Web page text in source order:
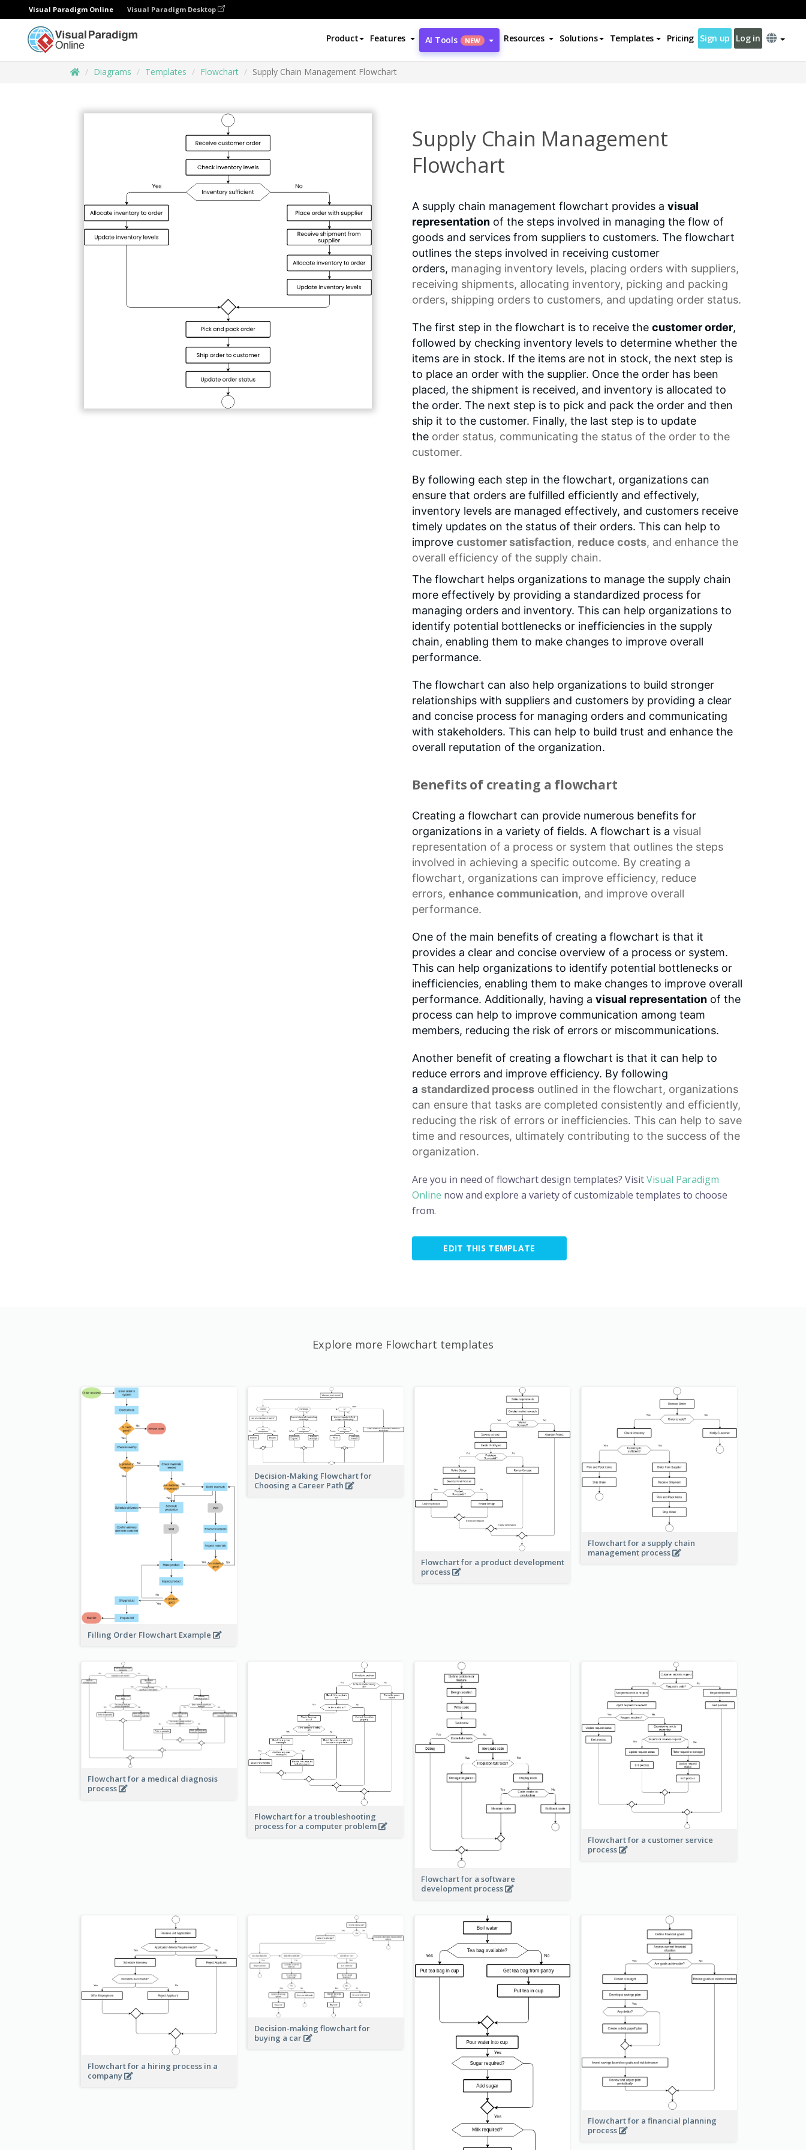
Visual Paradigm Online Visual Paradigm Desktop
Product Features AI Tools NEW Resources Solutions Templates Pricing Sign up Log in
Diagrams Templates Flowchart Supply Chain Management Flowchart
Supply Chain Management
Flowchart
A supply chain management flowchart provides a visual
representation of the steps involved in managing the flow of
goods and services from suppliers to customers. The flowchart
outlines the steps involved in receiving customer
orders, managing inventory levels, placing orders with suppliers,
receiving shipments, allocating inventory, picking and packing
orders, shipping orders to customers, and updating order status.
The first step in the flowchart is to receive the customer order,
followed by checking inventory levels to determine whether the
items are in stock. If the items are not in stock, the next step is
to place an order with the supplier. Once the order has been
placed, the shipment is received, and inventory is allocated to
the order. The next step is to pick and pack the order and then
ship it to the customer. Finally, the last step is to update
the order status, communicating the status of the order to the
customer.
By following each step in the flowchart, organizations can
ensure that orders are fulfilled efficiently and effectively,
inventory levels are managed effectively, and customers receive
timely updates on the status of their orders. This can help to
improve customer satisfaction, reduce costs, and enhance the
overall efficiency of the supply chain.
The flowchart helps organizations to manage the supply chain
more effectively by providing a standardized process for
managing orders and inventory. This can help organizations to
identify potential bottlenecks or inefficiencies in the supply
chain, enabling them to make changes to improve overall
performance.
The flowchart can also help organizations to build stronger
relationships with suppliers and customers by providing a clear
and concise process for managing orders and communicating
with stakeholders. This can help to build trust and enhance the
overall reputation of the organization.
Benefits of creating a flowchart
Creating a flowchart can provide numerous benefits for
organizations in a variety of fields. A flowchart is a visual
representation of a process or system that outlines the steps
involved in achieving a specific outcome. By creating a
flowchart, organizations can improve efficiency, reduce
errors, enhance communication, and improve overall
performance.
One of the main benefits of creating a flowchart is that it
provides a clear and concise overview of a process or system.
This can help organizations to identify potential bottlenecks or
inefficiencies, enabling them to make changes to improve overall
performance. Additionally, having a visual representation of the
process can help to improve communication among team
members, reducing the risk of errors or miscommunications.
Another benefit of creating a flowchart is that it can help to
reduce errors and improve efficiency. By following
a standardized process outlined in the flowchart, organizations
can ensure that tasks are completed consistently and efficiently,
reducing the risk of errors or inefficiencies. This can help to save
time and resources, ultimately contributing to the success of the
organization.
Are you in need of flowchart design templates? VisitVisual Paradigm
Online now and explore a variety of customizable templates to choose
from.
EDIT THIS TEMPLATE
Explore more Flowchart templates
Filling Order Flowchart Example
Decision-Making Flowchart for
Choosing a Career Path
Flowchart for a product development
process
Flowchart for a supply chain
management process
Flowchart for a medical diagnosis
process
Flowchart for a troubleshooting
process for a computer problem
Flowchart for a software
development process
Flowchart for a customer service
process
Flowchart for a hiring process in a
company
Decision-making flowchart for
buying a car
Flowchart for a financial planning
process